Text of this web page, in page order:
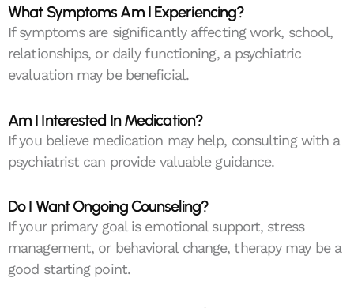
What Symptoms Am I Experiencing?
If symptoms are significantly affecting work, school,
relationships, or daily functioning, a psychiatric
evaluation may be beneficial.
Am I Interested In Medication?
If you believe medication may help, consulting with a
psychiatrist can provide valuable guidance.
Do I Want Ongoing Counseling?
If your primary goal is emotional support, stress
management, or behavioral change, therapy may be a
good starting point.